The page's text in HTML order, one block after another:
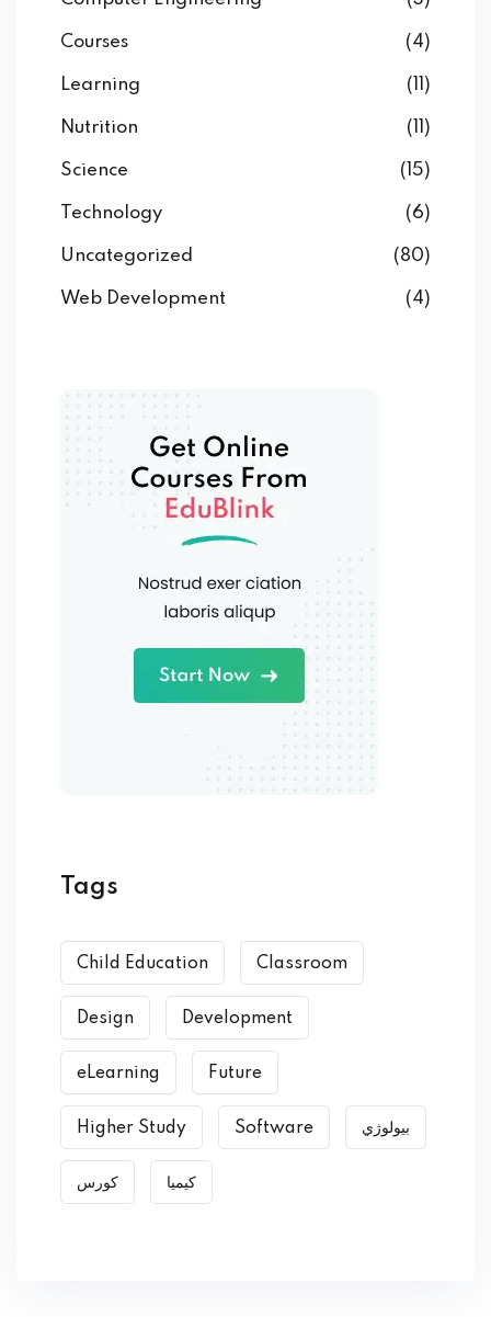
Courses (4)
Learning (11)
Nutrition (11)
Science (15)
Technology (6)
Uncategorized (80)
Web Development (4)
Tags
Child Education Classroom
Design Development
eLearning Future
Higher Study Software بیولوژي
کورس کیمیا